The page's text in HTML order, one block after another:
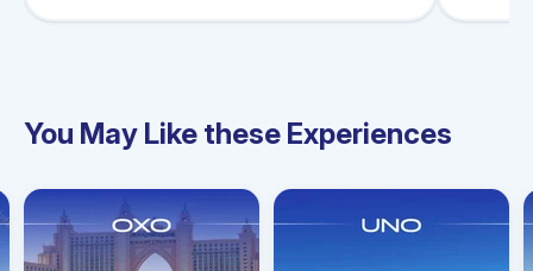
You May Like these Experiences